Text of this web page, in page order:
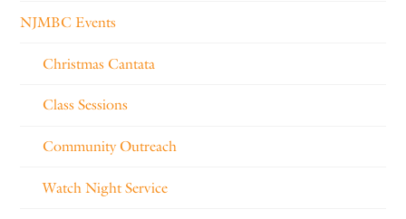
NJMBC Events
Christmas Cantata
Class Sessions
Community Outreach
Watch Night Service